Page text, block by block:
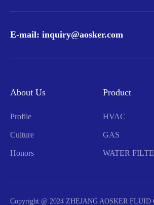
E-mail: inquiry@aosker.com
About Us
Profile
Culture
Honors
Product
HVAC
GAS
WATER
Copyright @ 2024 ZHEJANG AOSKER FLUID